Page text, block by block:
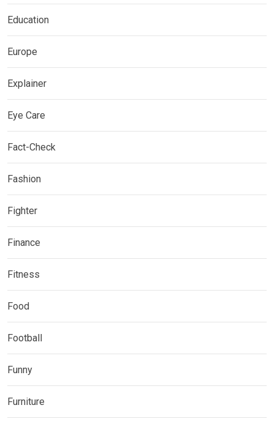
Education
Europe
Explainer
Eye Care
Fact-Check
Fashion
Fighter
Finance
Fitness
Food
Football
Funny
Furniture